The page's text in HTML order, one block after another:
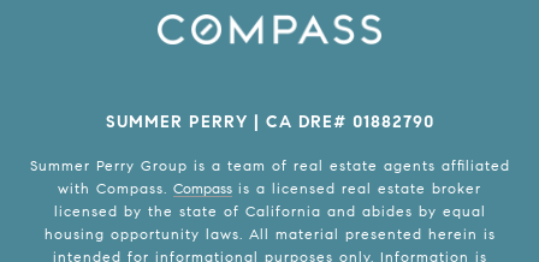
SUMMER PERRY | CA DRE# 01882790
Summer Perry Group is a team of real estate agents affiliated
with Compass. Compass is a licensed real estate broker
licensed by the state of California and abides by equal
housing opportunity laws. All material presented herein is
intended for informational purposes only. Information is